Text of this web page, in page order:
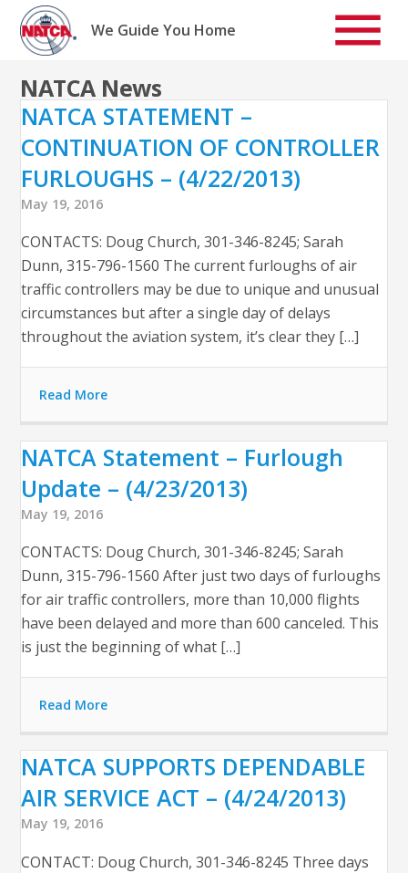
Skip
content
We Guide You Home
NATCA News
NATCA STATEMENT –
CONTINUATION OF CONTROLLER
FURLOUGHS – (4/22/2013)
May 19, 2016
CONTACTS: Doug Church, 301-346-8245; Sarah
Dunn, 315-796-1560 The current furloughs of air
traffic controllers may be due to unique and unusual
circumstances but after a single day of delays
throughout the aviation system, it’s clear they […]
Read More
NATCA Statement – Furlough
Update – (4/23/2013)
May 19, 2016
CONTACTS: Doug Church, 301-346-8245; Sarah
Dunn, 315-796-1560 After just two days of furloughs
for air traffic controllers, more than 10,000 flights
have been delayed and more than 600 canceled. This
is just the beginning of what […]
Read More
NATCA SUPPORTS DEPENDABLE
AIR SERVICE ACT – (4/24/2013)
May 19, 2016
CONTACT: Doug Church, 301-346-8245 Three days